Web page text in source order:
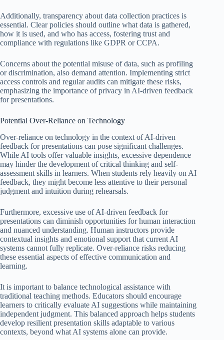
Additionally, transparency about data collection practices is
essential. Clear policies should outline what data is gathered,
how it is used, and who has access, fostering trust and
compliance with regulations like GDPR or CCPA.
Concerns about the potential misuse of data, such as profiling
or discrimination, also demand attention. Implementing strict
access controls and regular audits can mitigate these risks,
emphasizing the importance of privacy in AI-driven feedback
for presentations.
Potential Over-Reliance on Technology
Over-reliance on technology in the context of AI-driven
feedback for presentations can pose significant challenges.
While AI tools offer valuable insights, excessive dependence
may hinder the development of critical thinking and self-
assessment skills in learners. When students rely heavily on AI
feedback, they might become less attentive to their personal
judgment and intuition during rehearsals.
Furthermore, excessive use of AI-driven feedback for
presentations can diminish opportunities for human interaction
and nuanced understanding. Human instructors provide
contextual insights and emotional support that current AI
systems cannot fully replicate. Over-reliance risks reducing
these essential aspects of effective communication and
learning.
It is important to balance technological assistance with
traditional teaching methods. Educators should encourage
learners to critically evaluate AI suggestions while maintaining
independent judgment. This balanced approach helps students
develop resilient presentation skills adaptable to various
contexts, beyond what AI systems alone can provide.